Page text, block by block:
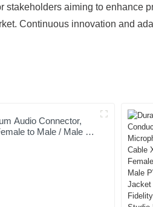
aiming to enhance
Continuous innovation and
Audio Connector,
to Male / Male to